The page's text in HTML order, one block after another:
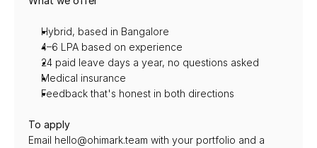
Hybrid, based in Bangalore
4–6 LPA based on experience
24 paid leave days a year, no questions asked
Medical insurance
Feedback that's honest in both directions
To apply
Email hello@ohimark.team with your portfolio and a